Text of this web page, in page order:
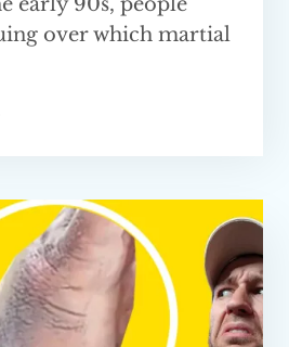
over which martial